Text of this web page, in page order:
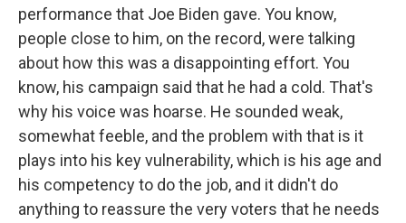
performance that Joe Biden gave. You know,
people close to him, on the record, were talking
about how this was a disappointing effort. You
know, his campaign said that he had a cold. That's
why his voice was hoarse. He sounded weak,
somewhat feeble, and the problem with that is it
plays into his key vulnerability, which is his age and
his competency to do the job, and it didn't do
anything to reassure the very voters that he needs